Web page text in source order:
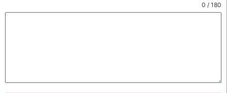
0 / 180